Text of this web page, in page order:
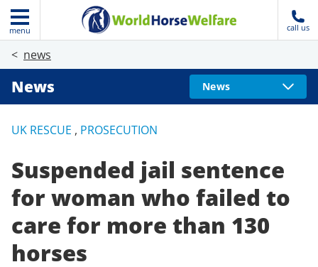
menu call us
news
News News
UK RESCUE , PROSECUTION
Suspended jail sentence
for woman who failed to
care for more than 130
horses